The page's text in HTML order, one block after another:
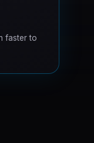
faster to